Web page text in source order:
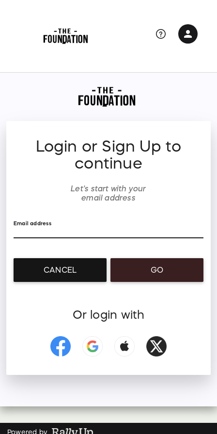
person
Sign in if you have an account with
Login or Sign Up to
continue
Let's start with your
email address
Email address
CANCEL GO
Or login with
Powered by